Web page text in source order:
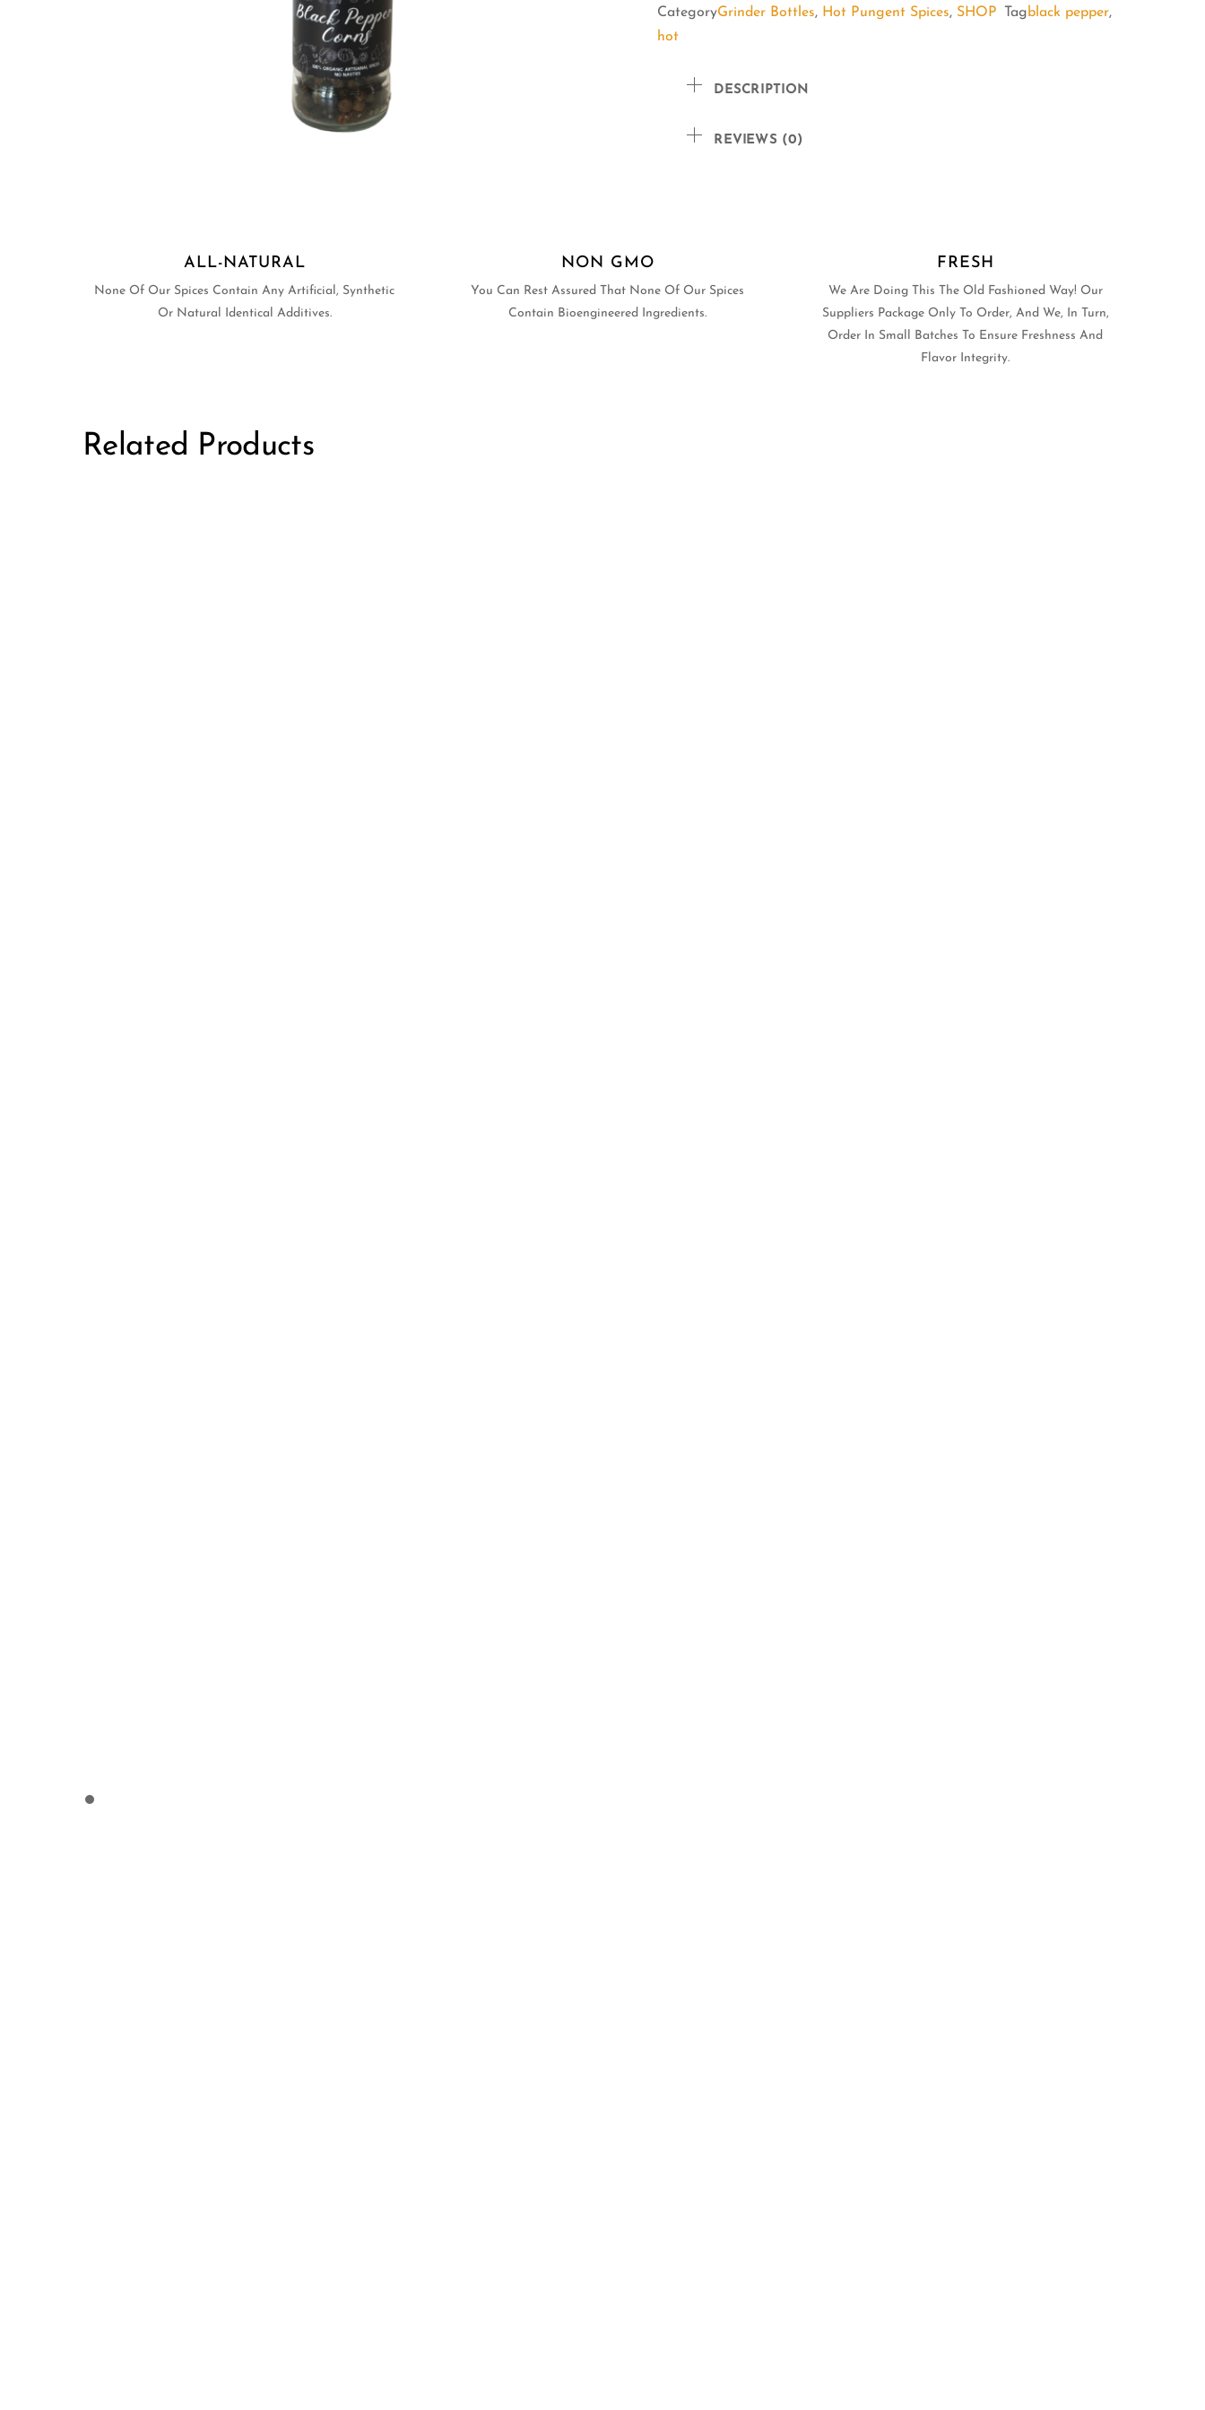
CategoryGrinder Bottles, Hot Pungent Spices, SHOP Tagblack pepper,
hot
DESCRIPTION
REVIEWS (0)
ALL-NATURAL
None Of Our Spices Contain Any Artificial, Synthetic
Or Natural Identical Additives.
NON GMO
You Can Rest Assured That None Of Our Spices
Contain Bioengineered Ingredients.
FRESH
We Are Doing This The Old Fashioned Way! Our
Suppliers Package Only To Order, And We, In Turn,
Order In Small Batches To Ensure Freshness And
Flavor Integrity.
Related Products